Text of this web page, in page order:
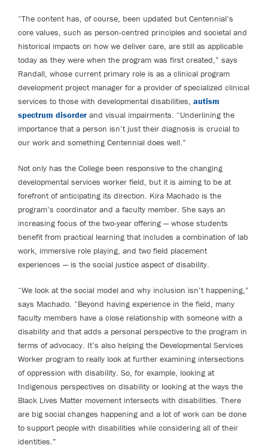
“The content has, of course, been updated but Centennial’s
core values, such as person-centred principles and societal and
historical impacts on how we deliver care, are still as applicable
today as they were when the program was first created,” says
Randall, whose current primary role is as a clinical program
development project manager for a provider of specialized clinical
services to those with developmental disabilities, autism
spectrum disorder and visual impairments. “Underlining the
importance that a person isn’t just their diagnosis is crucial to
our work and something Centennial does well.”
Not only has the College been responsive to the changing
developmental services worker field, but it is aiming to be at
forefront of anticipating its direction. Kira Machado is the
program’s coordinator and a faculty member. She says an
increasing focus of the two-year offering — whose students
benefit from practical learning that includes a combination of lab
work, immersive role playing, and two field placement
experiences — is the social justice aspect of disability.
“We look at the social model and why inclusion isn’t happening,”
says Machado. “Beyond having experience in the field, many
faculty members have a close relationship with someone with a
disability and that adds a personal perspective to the program in
terms of advocacy. It’s also helping the Developmental Services
Worker program to really look at further examining intersections
of oppression with disability. So, for example, looking at
Indigenous perspectives on disability or looking at the ways the
Black Lives Matter movement intersects with disabilities. There
are big social changes happening and a lot of work can be done
to support people with disabilities while considering all of their
identities.”